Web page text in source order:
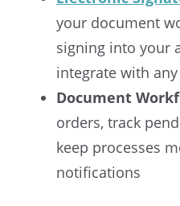
your document
signing into your
integrate with
Document
orders, track
keep processes
notifications